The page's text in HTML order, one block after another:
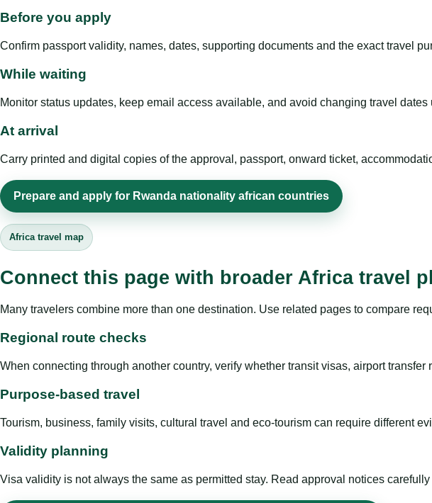
Before you apply
Confirm passport validity, names, dates, supporting documents and the exact travel
While waiting
Monitor status updates, keep email access available, and avoid changing travel
At arrival
Carry printed and digital copies of the approval, passport, onward ticket,
Prepare and apply for Rwanda nationality african countries
Africa travel map
Connect this page with broader Africa travel
Many travelers combine more than one destination. Use related pages to compare
Regional route checks
When connecting through another country, verify whether transit visas, airport
Purpose-based travel
Tourism, business, family visits, cultural travel and eco-tourism can require different
Validity planning
Visa validity is not always the same as permitted stay. Read approval notices